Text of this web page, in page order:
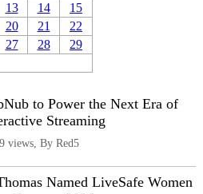
13 14
15
20 21
22
27 28
29
to Power the Next Era of
Streaming
views, By Red5
Named LiveSafe Women